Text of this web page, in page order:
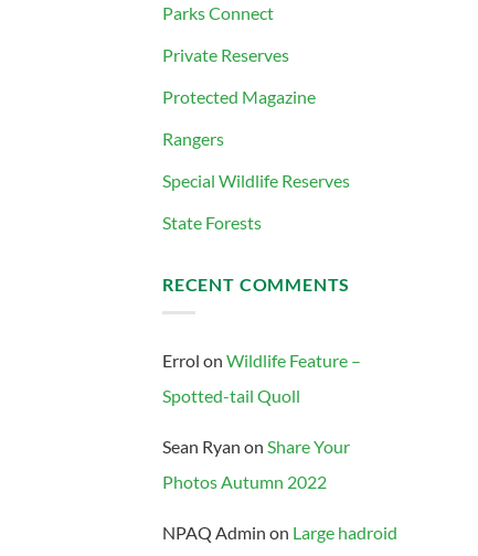
Parks Connect
Private Reserves
Protected Magazine
Rangers
Special Wildlife Reserves
State Forests
RECENT COMMENTS
Errol on Wildlife Feature –
Spotted-tail Quoll
Sean Ryan on Share Your
Photos Autumn 2022
NPAQ Admin on Large hadroid